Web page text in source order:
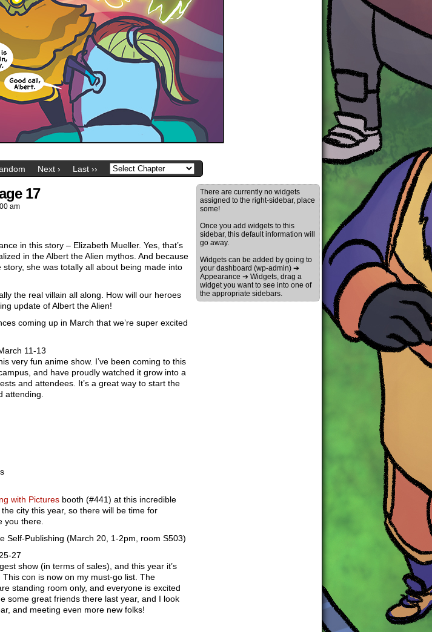
Next › Last ››
17
am
in this story – Elizabeth Mueller. Yes, that’s
in the Albert the Alien mythos. And because
she was totally all about being made into
the real villain all along. How will our heroes
update of Albert the Alien!
coming up in March that we’re super excited
11-13
very fun anime show. I’ve been coming to this
and have proudly watched it grow into a
and attendees. It’s a great way to start the
attending.
with Pictures booth (#441) at this incredible
city this year, so there will be time for
you there.
Self-Publishing (March 20, 1-2pm, room S503)
27
show (in terms of sales), and this year it’s
con is now on my must-go list. The
standing room only, and everyone is excited
some great friends there last year, and I look
and meeting even more new folks!
There are currently no widgets
assigned to the right-sidebar, place
some!
Once you add widgets to this
sidebar, this default information will
go away.
Widgets can be added by going to
your dashboard (wp-admin) ➔
Appearance ➔ Widgets, drag a
widget you want to see into one of
the appropriate sidebars.